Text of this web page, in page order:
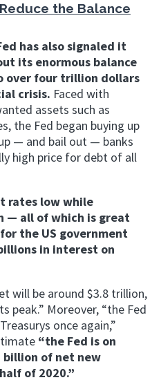
the Balance
has also signaled it
its enormous balance
over four trillion dollars
crisis. Faced with
assets such as
the Fed began buying up
— and bail out — banks
high price for debt of all
rates low while
— all of which is great
the US government
in interest on
will be around $3.8 trillion,
peak.” Moreover, “the Fed
once again,”
“the Fed is on
billion of net new
of 2020.”